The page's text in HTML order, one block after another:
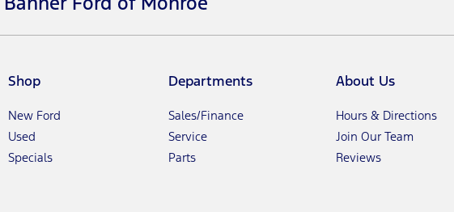
Shop
New Ford
Used
Specials
Departments
Sales/Finance
Service
Parts
About Us
Hours & Directions
Join Our Team
Reviews